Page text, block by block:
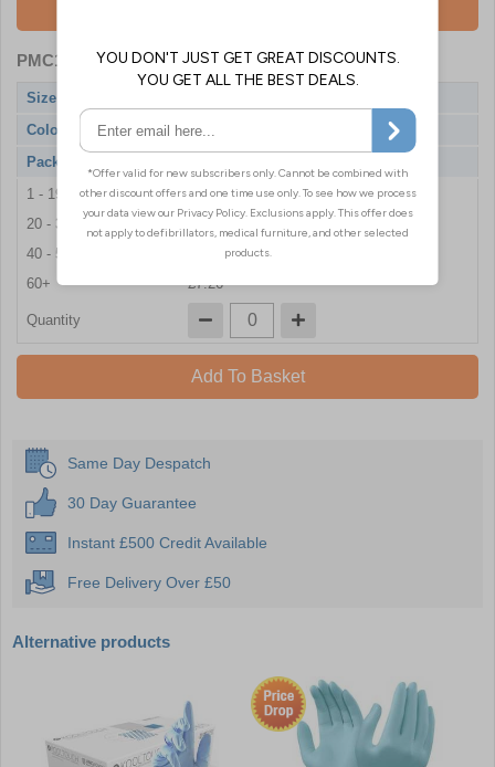
PMC1554 - Black Pearl Nitrile Gloves
Size
Colour
Black
Pack Qty
1 - 19
£7.86
20 - 39
£7.80
40 - 59
60+
£7.26
Quantity
Add To Basket
Same Day Despatch
30 Day Guarantee
Instant £500 Credit Available
Free Delivery Over £50
Alternative products